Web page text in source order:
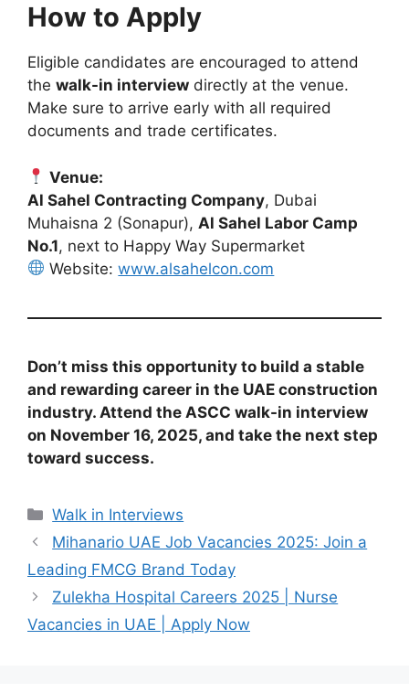
How to Apply
Eligible candidates are encouraged to attend
the walk-in interview directly at the venue.
Make sure to arrive early with all required
documents and trade certificates.
Venue:
Al Sahel Contracting Company, Dubai
Muhaisna 2 (Sonapur), Al Sahel Labor Camp
No.1, next to Happy Way Supermarket
Website:www.alsahelcon.com
Don’t miss this opportunity to build a stable
and rewarding career in the UAE construction
industry. Attend the ASCC walk-in interview
on November 16, 2025, and take the next step
toward success.
Categories
Walk in Interviews
Mihanario UAE Job Vacancies 2025: Join a
Leading FMCG Brand Today
Zulekha Hospital Careers 2025 | Nurse
Vacancies in UAE | Apply Now